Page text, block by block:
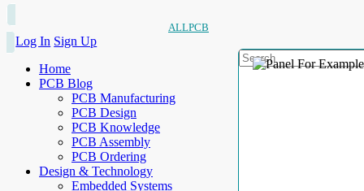
ALLPCB
Log In Sign Up
Home
PCB Blog
PCB Manufacturing
PCB Design
PCB Knowledge
PCB Assembly
PCB Ordering
Design & Technology
Embedded Systems